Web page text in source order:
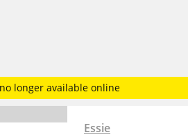
longer available online
Essie